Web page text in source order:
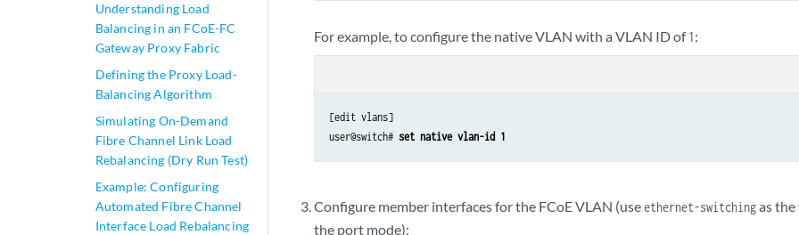
Understanding Load
Balancing in an FCoE-FC
Gateway Proxy Fabric
Defining the Proxy Load-
Balancing Algorithm
Simulating On-Demand
Fibre Channel Link Load
Rebalancing (Dry Run Test)
Example: Configuring
Automated Fibre Channel
Interface Load Rebalancing
For example, to configure the native VLAN with a VLAN ID of1:
[edit vlans]
user@switch# set native vlan-id 1
Configure member interfaces for the FCoE VLAN (useethernet-switchingas the
the port mode):